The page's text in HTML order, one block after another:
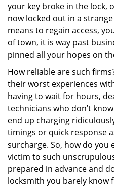
your key broke in the lock,
now locked out in a
means to regain access,
of town, it is way past
pinned all your hopes on
How reliable are such
their worst experiences
having to wait for hours,
technicians who don’t
end up charging
timings or quick response
surcharge. So, how do you
victim to such
prepared in advance and
locksmith you barely know